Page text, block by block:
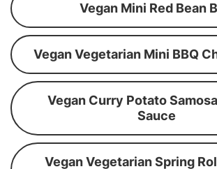
Vegan Mini Red Bean
Vegan Vegetarian Mini BBQ
Vegan Curry Potato
Sauce
Vegan Vegetarian Spring